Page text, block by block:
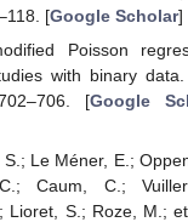
[Google Scholar]
Poisson
with binary data.
[Google
Le Méner, E.;
Caum, C.;
Lioret, S.; Roze, M.;